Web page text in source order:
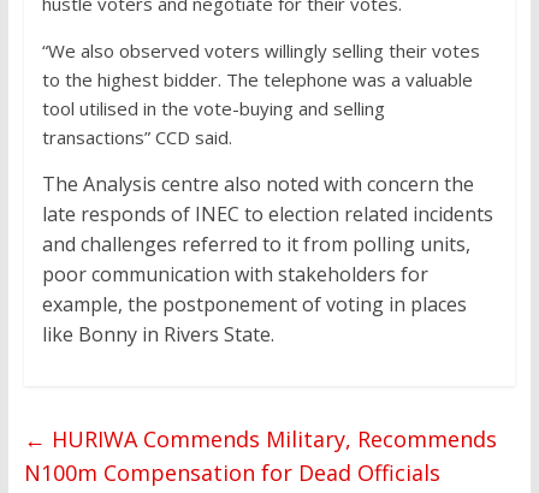
“We also observed voters willingly selling their votes
to the highest bidder. The telephone was a valuable
tool utilised in the vote-buying and selling
transactions” CCD said.
The Analysis centre also noted with concern the
late responds of INEC to election related incidents
and challenges referred to it from polling units,
poor communication with stakeholders for
example, the postponement of voting in places
like Bonny in Rivers State.
← HURIWA Commends Military, Recommends
N100m Compensation for Dead Officials